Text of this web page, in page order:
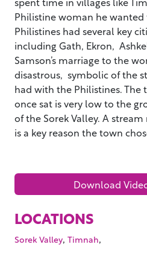
Philistine woman he
Philistines had several key
including Gath, Ekron,
Samson’s marriage to the
disastrous, symbolic of the
had with the Philistines. The
once sat is very low to the
of the Sorek Valley. A
is a key reason the town
Download
LOCATIONS
Sorek Valley, Timnah,